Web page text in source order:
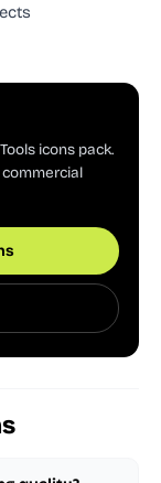
icons pack.